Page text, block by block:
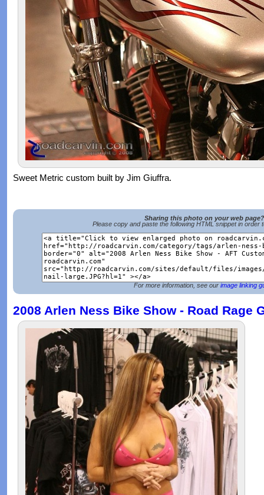
Sweet Metric custom built by Jim Giuffra.
Sharing this photo on your web page?
Please copy and paste the following HTML snippet in order
For more information, see our image linking
2008 Arlen Ness Bike Show - Road Rage